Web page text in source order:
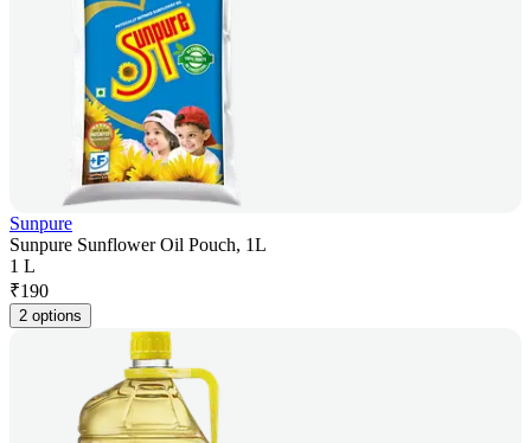
Sunpure
Sunpure Sunflower Oil Pouch, 1L
1 L
₹190
2 options